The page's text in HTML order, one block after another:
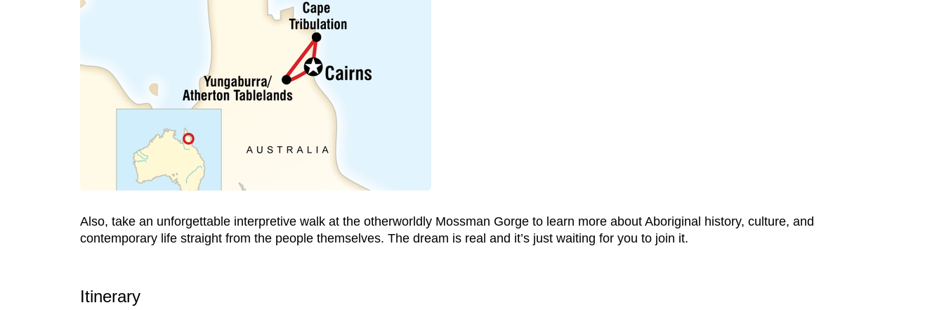
Also, take an unforgettable interpretive walk at the otherworldly Mossman Gorge to learn more about Aboriginal history, culture, and
contemporary life straight from the people themselves. The dream is real and it’s just waiting for you to join it.
Itinerary